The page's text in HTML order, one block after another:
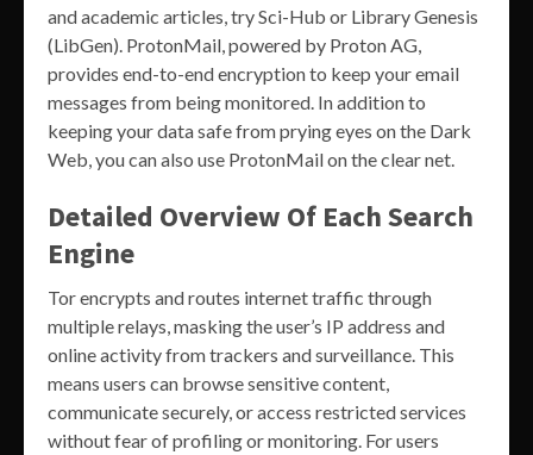
and academic articles, try Sci-Hub or Library Genesis
(LibGen). ProtonMail, powered by Proton AG,
provides end-to-end encryption to keep your email
messages from being monitored. In addition to
keeping your data safe from prying eyes on the Dark
Web, you can also use ProtonMail on the clear net.
Detailed Overview Of Each Search
Engine
Tor encrypts and routes internet traffic through
multiple relays, masking the user’s IP address and
online activity from trackers and surveillance. This
means users can browse sensitive content,
communicate securely, or access restricted services
without fear of profiling or monitoring. For users